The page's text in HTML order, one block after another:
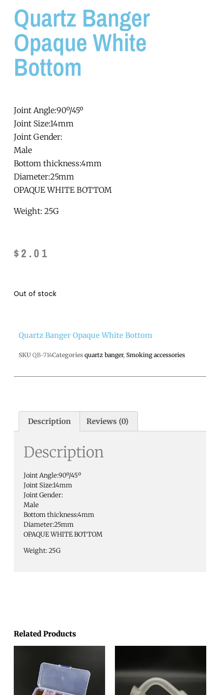
Quartz Banger
Opaque White
Bottom
Joint Angle:90º/45º
Joint Size:14mm
Joint Gender:
Male
Bottom thickness:4mm
Diameter:25mm
OPAQUE WHITE BOTTOM
Weight: 25G
$2.01
Out of stock
Related Products
Quartz Banger Opaque White Bottom
SKU QB-714Categories quartz banger, Smoking accessories
Description Reviews (0)
Description
Joint Angle:90º/45º
Joint Size:14mm
Joint Gender:
Male
Bottom thickness:4mm
Diameter:25mm
OPAQUE WHITE BOTTOM
Weight: 25G